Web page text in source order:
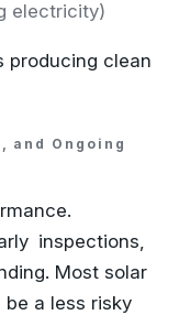
electricity)
producing clean
and Ongoing
inspections,
Most solar
a less risky